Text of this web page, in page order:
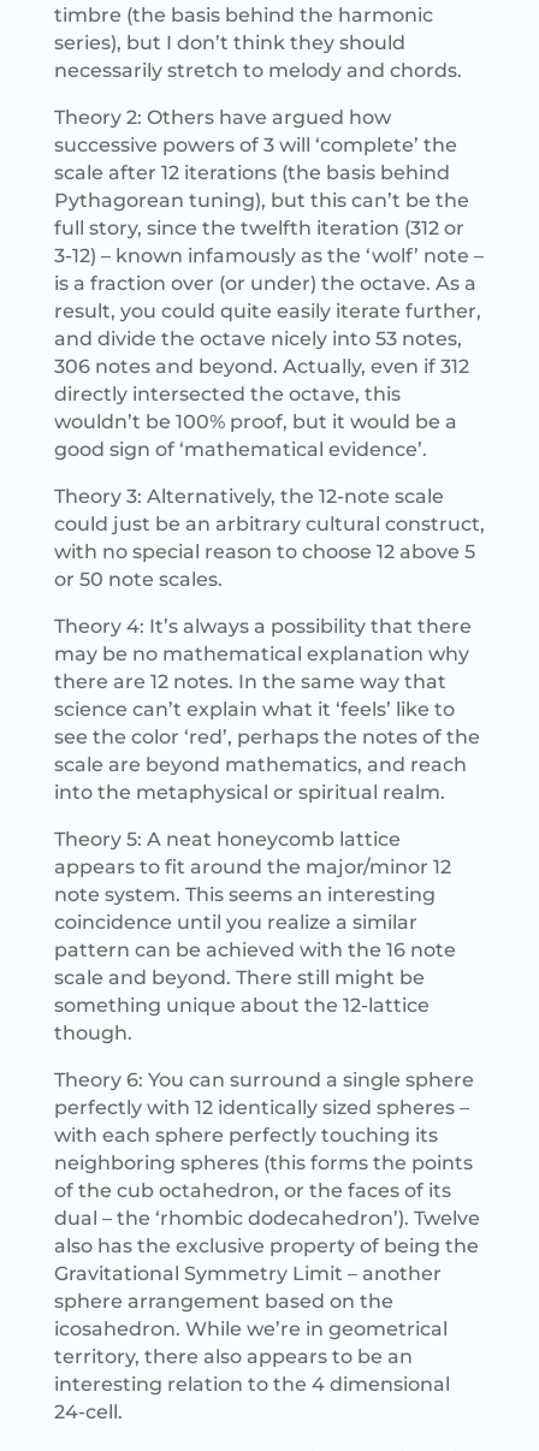
timbre (the basis behind the harmonic
series), but I don’t think they should
necessarily stretch to melody and chords.
Theory 2: Others have argued how
successive powers of 3 will ‘complete’ the
scale after 12 iterations (the basis behind
Pythagorean tuning), but this can’t be the
full story, since the twelfth iteration (312 or
3-12) – known infamously as the ‘wolf’ note –
is a fraction over (or under) the octave. As a
result, you could quite easily iterate further,
and divide the octave nicely into 53 notes,
306 notes and beyond. Actually, even if 312
directly intersected the octave, this
wouldn’t be 100% proof, but it would be a
good sign of ‘mathematical evidence’.
Theory 3: Alternatively, the 12-note scale
could just be an arbitrary cultural construct,
with no special reason to choose 12 above 5
or 50 note scales.
Theory 4: It’s always a possibility that there
may be no mathematical explanation why
there are 12 notes. In the same way that
science can’t explain what it ‘feels’ like to
see the color ‘red’, perhaps the notes of the
scale are beyond mathematics, and reach
into the metaphysical or spiritual realm.
Theory 5: A neat honeycomb lattice
appears to fit around the major/minor 12
note system. This seems an interesting
coincidence until you realize a similar
pattern can be achieved with the 16 note
scale and beyond. There still might be
something unique about the 12-lattice
though.
Theory 6: You can surround a single sphere
perfectly with 12 identically sized spheres –
with each sphere perfectly touching its
neighboring spheres (this forms the points
of the cub octahedron, or the faces of its
dual – the ‘rhombic dodecahedron’). Twelve
also has the exclusive property of being the
Gravitational Symmetry Limit – another
sphere arrangement based on the
icosahedron. While we’re in geometrical
territory, there also appears to be an
interesting relation to the 4 dimensional
24-cell.